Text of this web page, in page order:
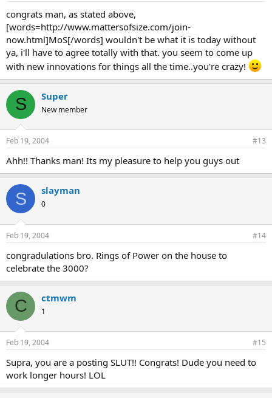
congrats man, as stated above,
[words=http://www.mattersofsize.com/join-
now.html]MoS[/words] wouldn't be what it is today without
ya, i'll have to agree totally with that. you seem to come up
with new innovations for things all the time..you're crazy!
S Super
New member
Feb 19, 2004 #13
Ahh!! Thanks man! Its my pleasure to help you guys out
S slayman
0
Feb 19, 2004 #14
congradulations bro. Rings of Power on the house to
celebrate the 3000?
C ctmwm
1
Feb 19, 2004 #15
Supra, you are a posting SLUT!! Congrats! Dude you need to
work longer hours! LOL